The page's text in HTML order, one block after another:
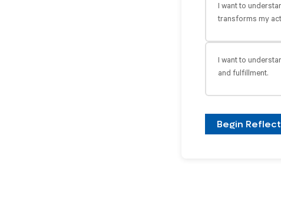
I want to
transforms my
I want to
and fulfillment.
Begin